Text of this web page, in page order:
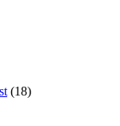
(18)